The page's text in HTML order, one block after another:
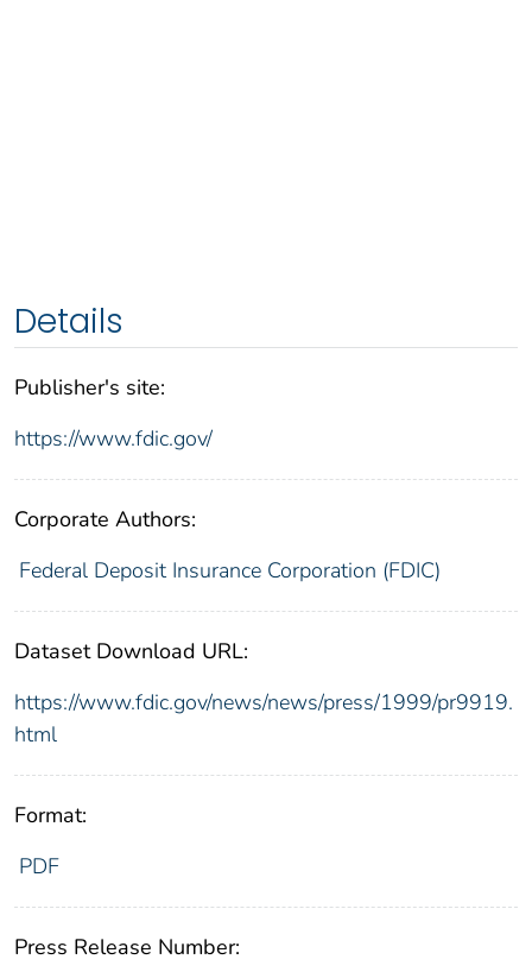
Details
Publisher's site:
https://www.fdic.gov/
Corporate Authors:
Federal Deposit Insurance Corporation (FDIC)
Dataset Download URL:
https://www.fdic.gov/news/news/press/1999/pr9919.
html
Format:
PDF
Press Release Number: